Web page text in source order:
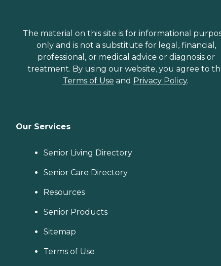
The material on this site is for informational
only and is not a substitute for legal, financial,
professional, or medical advice or diagnosis or
treatment. By using our website, you agree to
Terms of Use and Privacy Policy.
Our Services
Senior Living Directory
Senior Care Directory
Resources
Senior Products
Sitemap
Terms of Use